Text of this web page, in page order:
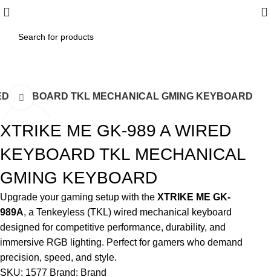
KEYBOARD TKL MECHANICAL GMING KEYBOARD
Click to enlarge
XTRIKE ME GK-989 A WIRED
KEYBOARD TKL MECHANICAL
GMING KEYBOARD
Upgrade your gaming setup with theXTRIKE ME GK-
989A, a Tenkeyless (TKL) wired mechanical keyboard
designed for competitive performance, durability, and
immersive RGB lighting. Perfect for gamers who demand
precision, speed, and style.
SKU: 1577 Brand: Brand